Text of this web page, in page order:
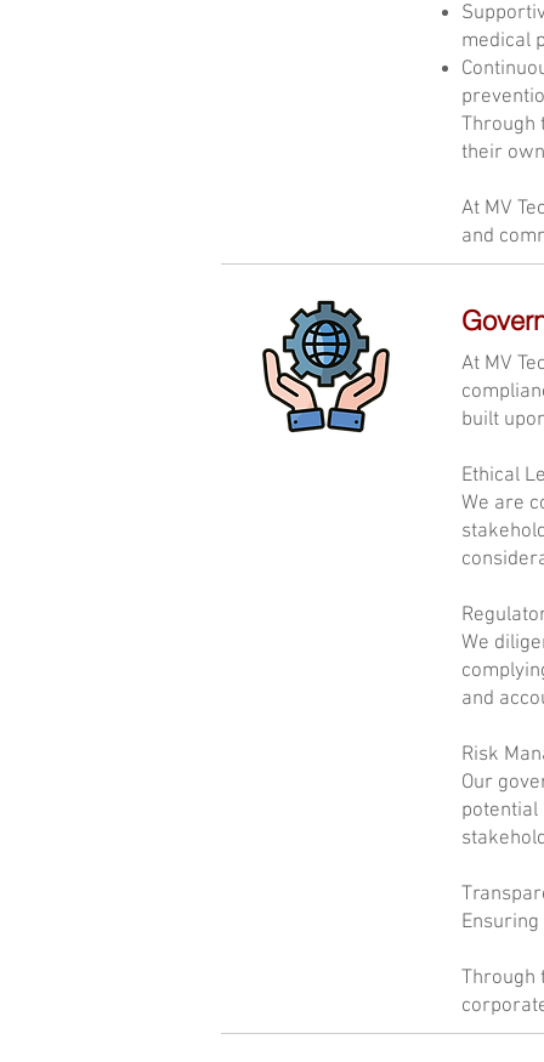
medical
Through
their
At MV
and
At MV
built
Ethical
We are
We
and
Risk
Our
potential
Through